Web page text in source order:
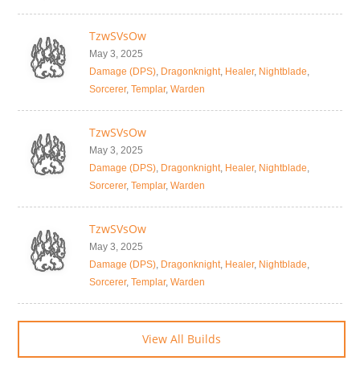
TzwSVsOw
May 3, 2025
Damage (DPS), Dragonknight, Healer, Nightblade,
Sorcerer, Templar, Warden
TzwSVsOw
May 3, 2025
Damage (DPS), Dragonknight, Healer, Nightblade,
Sorcerer, Templar, Warden
TzwSVsOw
May 3, 2025
Damage (DPS), Dragonknight, Healer, Nightblade,
Sorcerer, Templar, Warden
View All Builds